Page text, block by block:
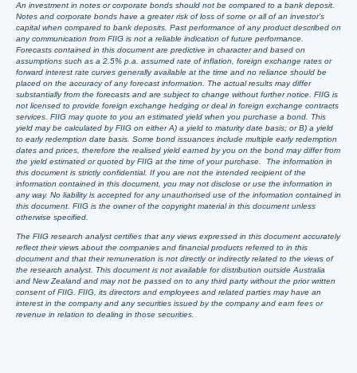
An investment in notes or corporate bonds should not be compared to a bank deposit.
Notes and corporate bonds have a greater risk of loss of some or all of an investor’s
capital when compared to bank deposits. Past performance of any product described on
any communication from FIIG is not a reliable indication of future performance.
Forecasts contained in this document are predictive in character and based on
assumptions such as a 2.5% p.a. assumed rate of inflation, foreign exchange rates or
forward interest rate curves generally available at the time and no reliance should be
placed on the accuracy of any forecast information. The actual results may differ
substantially from the forecasts and are subject to change without further notice. FIIG is
not licensed to provide foreign exchange hedging or deal in foreign exchange contracts
services. FIIG may quote to you an estimated yield when you purchase a bond. This
yield may be calculated by FIIG on either A) a yield to maturity date basis; or B) a yield
to early redemption date basis. Some bond issuances include multiple early redemption
dates and prices, therefore the realised yield earned by you on the bond may differ from
the yield estimated or quoted by FIIG at the time of your purchase. The information in
this document is strictly confidential. If you are not the intended recipient of the
information contained in this document, you may not disclose or use the information in
any way. No liability is accepted for any unauthorised use of the information contained in
this document. FIIG is the owner of the copyright material in this document unless
otherwise specified.
The FIIG research analyst certifies that any views expressed in this document accurately
reflect their views about the companies and financial products referred to in this
document and that their remuneration is not directly or indirectly related to the views of
the research analyst. This document is not available for distribution outside Australia
and New Zealand and may not be passed on to any third party without the prior written
consent of FIIG. FIIG, its directors and employees and related parties may have an
interest in the company and any securities issued by the company and earn fees or
revenue in relation to dealing in those securities.